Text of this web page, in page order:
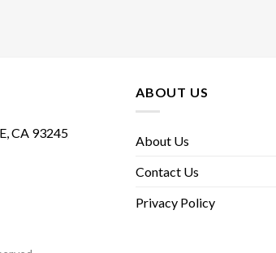
CA 93245
ABOUT US
About Us
Contact Us
Privacy Policy